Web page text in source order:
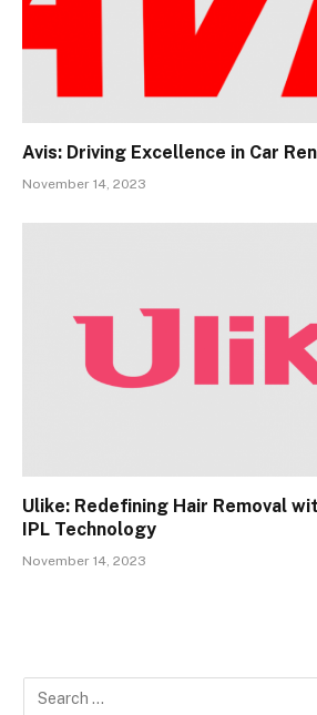
Avis: Driving Excellence in Car
November 14, 2023
Ulike: Redefining Hair Removal
IPL Technology
November 14, 2023